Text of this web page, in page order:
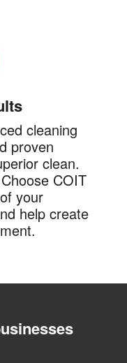
cleaning
proven
clean.
COIT
your
help create